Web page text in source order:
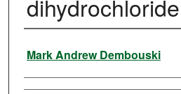
dihydrochloride
Author
Mark Andrew Dembouski